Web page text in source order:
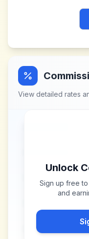
View detailed rates
Unlock
Sign up free
and